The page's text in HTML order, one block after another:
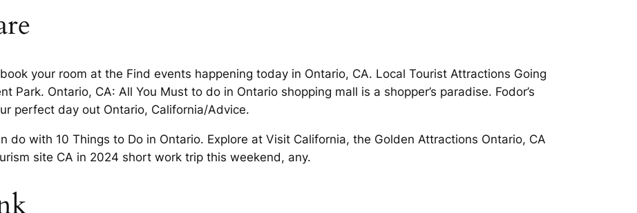
your room at the Find events happening today in Ontario, CA. Local Tourist Attractions Going
Park. Ontario, CA: All You Must to do in Ontario shopping mall is a shopper’s paradise. Fodor’s
perfect day out Ontario, California/Advice.
do with 10 Things to Do in Ontario. Explore at Visit California, the Golden Attractions Ontario, CA
site CA in 2024 short work trip this weekend, any.